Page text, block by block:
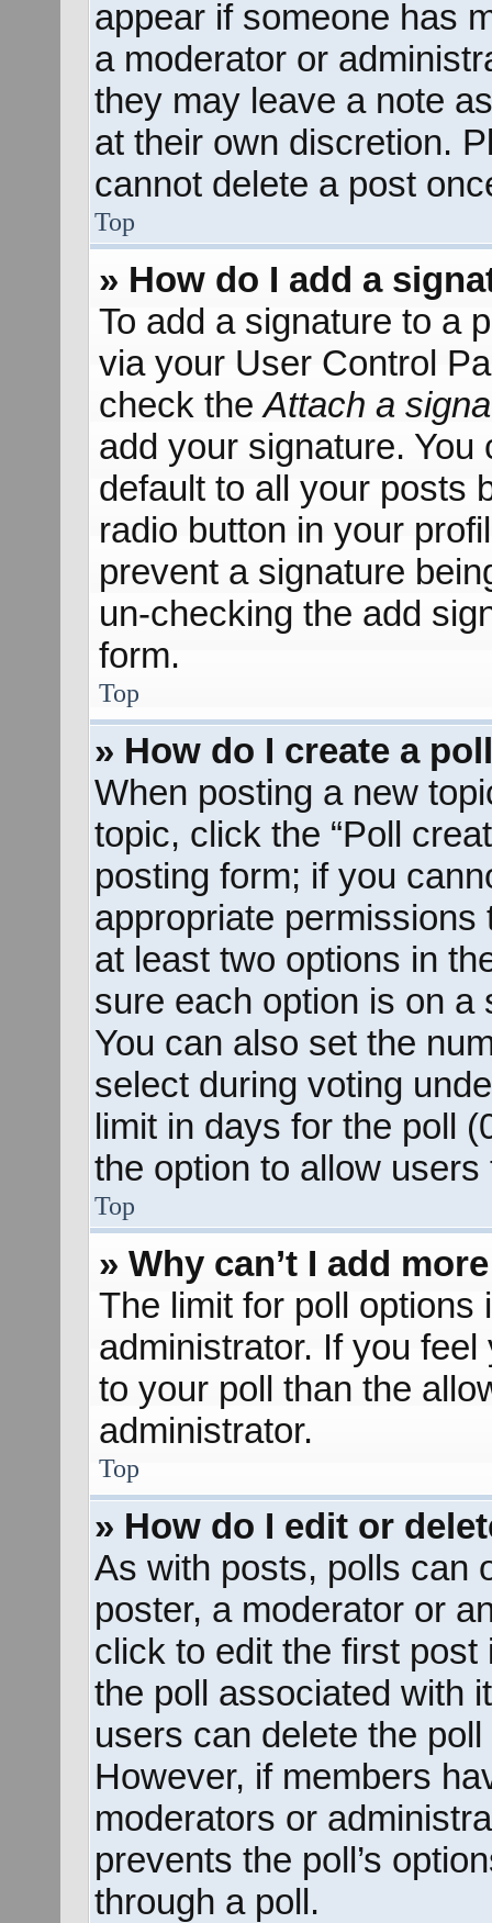
appear if someone has
a moderator or
they may leave a note
at their own discretion.
cannot delete a post
Top
» How do I add a
To add a signature to a
via your User Control
check theAttach a
add your signature.
default to all your posts
radio button in your
prevent a signature
un-checking the add
form.
Top
» How do I create a
When posting a new
topic, click the “Poll
posting form; if you
appropriate
at least two options in
sure each option is on a
You can also set the
select during voting
limit in days for the poll
the option to allow
Top
» Why can’t I add
The limit for poll options
administrator. If you
to your poll than the
administrator.
Top
» How do I edit or
As with posts, polls can
poster, a moderator or
click to edit the first
the poll associated with
users can delete the
However, if members
moderators or
prevents the poll’s
through a poll.